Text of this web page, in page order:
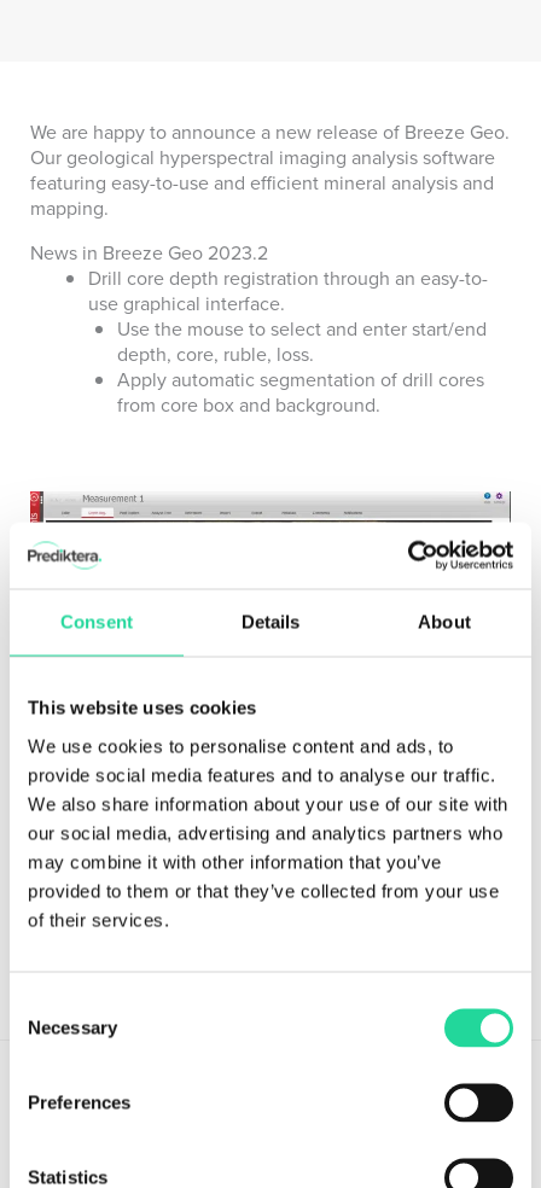
Consent Details About
This website uses cookies
We use cookies to personalise content and ads, to
provide social media features and to analyse our traffic.
We also share information about your use of our site with
our social media, advertising and analytics partners who
may combine it with other information that you’ve
provided to them or that they’ve collected from your use
of their services.
Selection
Necessary
Preferences
Statistics
We are happy to announce a new release of Breeze Geo.
Our geological hyperspectral imaging analysis software
featuring easy-to-use and efficient mineral analysis and
mapping.
News in Breeze Geo 2023.2
Drill core depth registration through an easy-to-
use graphical interface.
Use the mouse to select and enter start/end
depth, core, ruble, loss.
Apply automatic segmentation of drill cores
from core box and background.
> View the complete list of new features
Contact us atsupport@prediktera.comor book an
online demo to discuss your application.
Stay updated with the latest in hyperspectral imaging.